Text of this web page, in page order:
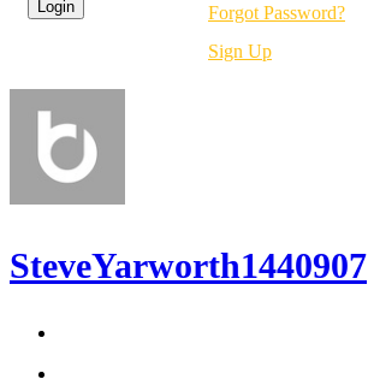
Forgot Password?
Sign Up
SteveYarworth1440907